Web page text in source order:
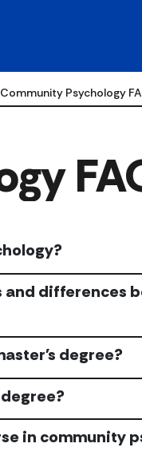
Community Psychology
differences
degree?
in community